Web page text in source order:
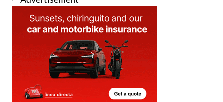
staff.inc.ali